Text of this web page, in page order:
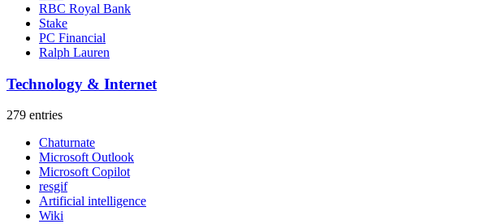
RBC Royal Bank
Stake
PC Financial
Ralph Lauren
Technology & Internet
279 entries
Chaturnate
Microsoft Outlook
Microsoft Copilot
resgif
Artificial intelligence
Wiki